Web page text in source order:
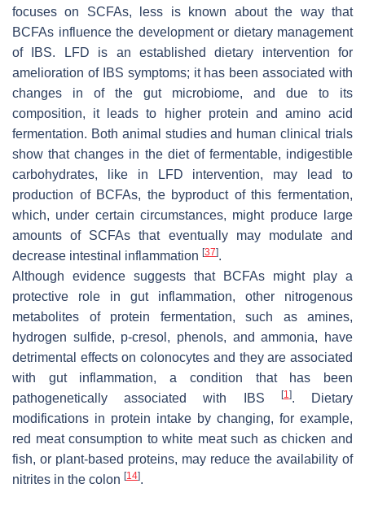
focuses on SCFAs, less is known about the way that
BCFAs influence the development or dietary management
of IBS. LFD is an established dietary intervention for
amelioration of IBS symptoms; it has been associated with
changes in of the gut microbiome, and due to its
composition, it leads to higher protein and amino acid
fermentation. Both animal studies and human clinical trials
show that changes in the diet of fermentable, indigestible
carbohydrates, like in LFD intervention, may lead to
production of BCFAs, the byproduct of this fermentation,
which, under certain circumstances, might produce large
amounts of SCFAs that eventually may modulate and
decrease intestinal inflammation [37].
Although evidence suggests that BCFAs might play a
protective role in gut inflammation, other nitrogenous
metabolites of protein fermentation, such as amines,
hydrogen sulfide, p-cresol, phenols, and ammonia, have
detrimental effects on colonocytes and they are associated
with gut inflammation, a condition that has been
pathogenetically associated with IBS
[1]. Dietary
modifications in protein intake by changing, for example,
red meat consumption to white meat such as chicken and
fish, or plant-based proteins, may reduce the availability of
nitrites in the colon [14].